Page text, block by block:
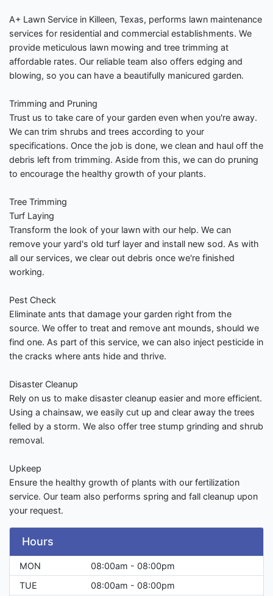
A+ Lawn Service in Killeen, Texas, performs lawn maintenance
services for residential and commercial establishments. We
provide meticulous lawn mowing and tree trimming at
affordable rates. Our reliable team also offers edging and
blowing, so you can have a beautifully manicured garden.
Trimming and Pruning
Trust us to take care of your garden even when you're away.
We can trim shrubs and trees according to your
specifications. Once the job is done, we clean and haul off the
debris left from trimming. Aside from this, we can do pruning
to encourage the healthy growth of your plants.
Tree Trimming
Turf Laying
Transform the look of your lawn with our help. We can
remove your yard's old turf layer and install new sod. As with
all our services, we clear out debris once we're finished
working.
Pest Check
Eliminate ants that damage your garden right from the
source. We offer to treat and remove ant mounds, should we
find one. As part of this service, we can also inject pesticide in
the cracks where ants hide and thrive.
Disaster Cleanup
Rely on us to make disaster cleanup easier and more efficient.
Using a chainsaw, we easily cut up and clear away the trees
felled by a storm. We also offer tree stump grinding and shrub
removal.
Upkeep
Ensure the healthy growth of plants with our fertilization
service. Our team also performs spring and fall cleanup upon
your request.
Hours
MON
08:00am - 08:00pm
TUE
08:00am - 08:00pm